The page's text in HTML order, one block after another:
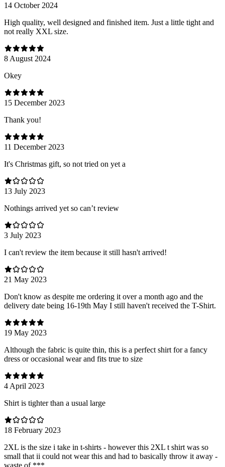
14 October 2024
High quality, well designed and finished item. Just a little tight and
not really XXL size.
8 August 2024
Оkey
15 December 2023
Thank you!
11 December 2023
It's Christmas gift, so not tried on yet a
13 July 2023
Nothings arrived yet so can’t review
3 July 2023
I can't review the item because it still hasn't arrived!
21 May 2023
Don't know as despite me ordering it over a month ago and the
delivery date being 16-19th May I still haven't received the T-Shirt.
19 May 2023
Although the fabric is quite thin, this is a perfect shirt for a fancy
dress or occasional wear and fits true to size
4 April 2023
Shirt is tighter than a usual large
18 February 2023
2XL is the size i take in t-shirts - however this 2XL t shirt was so
small that ii could not wear this and had to basically throw it away -
waste of ***